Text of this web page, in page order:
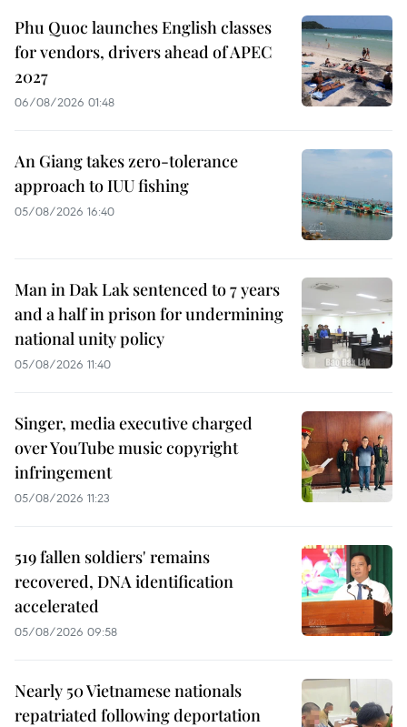
Phu Quoc launches English classes
for vendors, drivers ahead of APEC
2027
06/08/2026 01:48
An Giang takes zero-tolerance
approach to IUU fishing
05/08/2026 16:40
Man in Dak Lak sentenced to 7 years
and a half in prison for undermining
national unity policy
05/08/2026 11:40
Singer, media executive charged
over YouTube music copyright
infringement
05/08/2026 11:23
519 fallen soldiers' remains
recovered, DNA identification
accelerated
05/08/2026 09:58
Nearly 50 Vietnamese nationals
repatriated following deportation